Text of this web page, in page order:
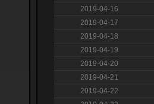
2019-04-16
2019-04-17
2019-04-18
2019-04-19
2019-04-20
2019-04-21
2019-04-22